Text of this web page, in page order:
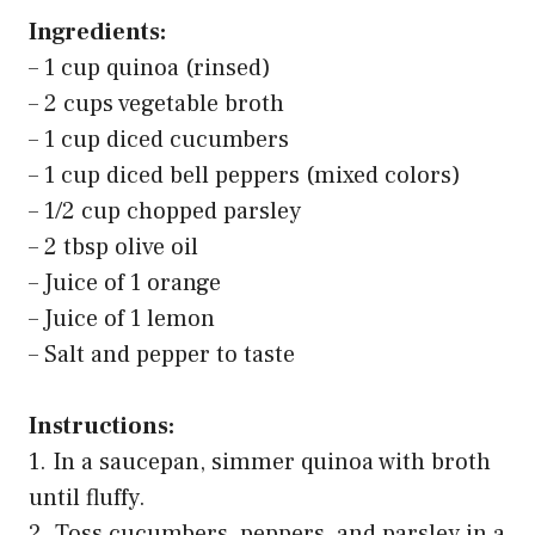
Ingredients:
– 1 cup quinoa (rinsed)
– 2 cups vegetable broth
– 1 cup diced cucumbers
– 1 cup diced bell peppers (mixed colors)
– 1/2 cup chopped parsley
– 2 tbsp olive oil
– Juice of 1 orange
– Juice of 1 lemon
– Salt and pepper to taste
Instructions:
1. In a saucepan, simmer quinoa with broth
until fluffy.